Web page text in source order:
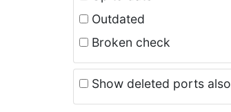
Outdated
Broken check
Show deleted ports also